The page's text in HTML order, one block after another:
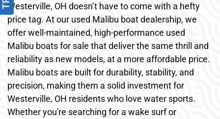
Westerville, OH doesn’t have to come with a hefty
price tag. At our used Malibu boat dealership, we
offer well-maintained, high-performance used
Malibu boats for sale that deliver the same thrill and
reliability as new models, at a more affordable price.
Malibu boats are built for durability, stability, and
precision, making them a solid investment for
Westerville, OH residents who love water sports.
Whether you're searching for a wake surf or